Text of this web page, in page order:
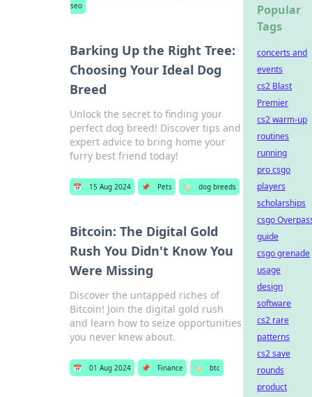
seo
Barking Up the Right Tree:
Choosing Your Ideal Dog
Breed
Unlock the secret to finding your
perfect dog breed! Discover tips and
expert advice to bring home your
furry best friend today!
📅 15 Aug 2024 📌 Pets 🏷️ dog breeds
Bitcoin: The Digital Gold
Rush You Didn't Know You
Were Missing
Discover the untapped riches of
Bitcoin! Join the digital gold rush
and learn how to seize opportunities
you never knew about.
📅 01 Aug 2024 📌 Finance 🏷️ btc
Popular
Tags
concerts and
events
cs2 Blast
Premier
cs2 warm-up
routines
running
pro csgo
players
scholarships
csgo
guide
csgo grenade
usage
design
software
cs2 rare
patterns
cs2 save
rounds
product